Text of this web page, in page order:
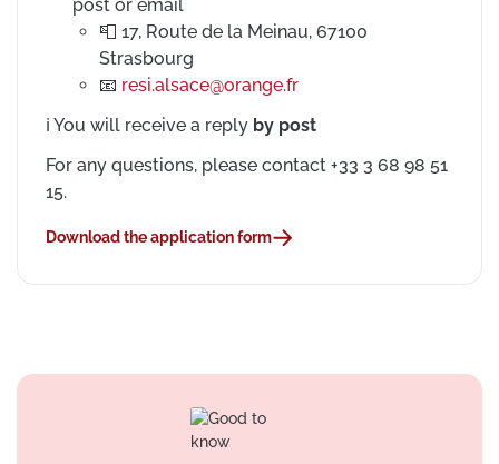
post or email
📮 Postal address
17, Route de la Meinau, 67100
Strasbourg
📧 Email address
resi.alsace@orange.fr
ℹ️ You will receive a reply by post
For any questions, please contact +33 3 68 98 51
15.
Download the application form